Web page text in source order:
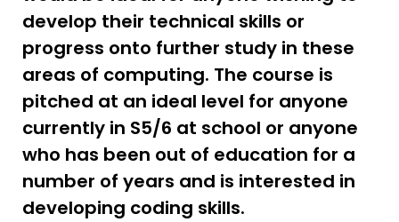
develop their technical skills or
progress onto further study in these
areas of computing. The course is
pitched at an ideal level for anyone
currently in S5/6 at school or anyone
who has been out of education for a
number of years and is interested in
developing coding skills.